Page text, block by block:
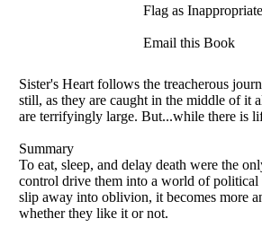
Flag as Inappropriate
Email this Book
Sister's Heart follows the treacherous
still, as they are caught in the middle of it
are terrifyingly large. But...while there is
Summary
To eat, sleep, and delay death were the
control drive them into a world of political
slip away into oblivion, it becomes more
whether they like it or not.